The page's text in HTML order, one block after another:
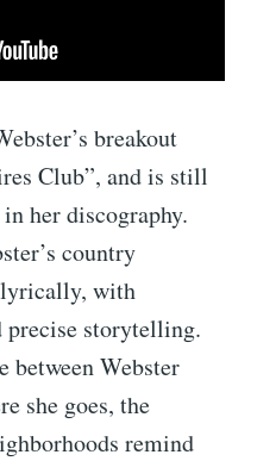
breakout
Club”, and is still
her discography.
country
with
precise storytelling.
between Webster
she goes, the
remind